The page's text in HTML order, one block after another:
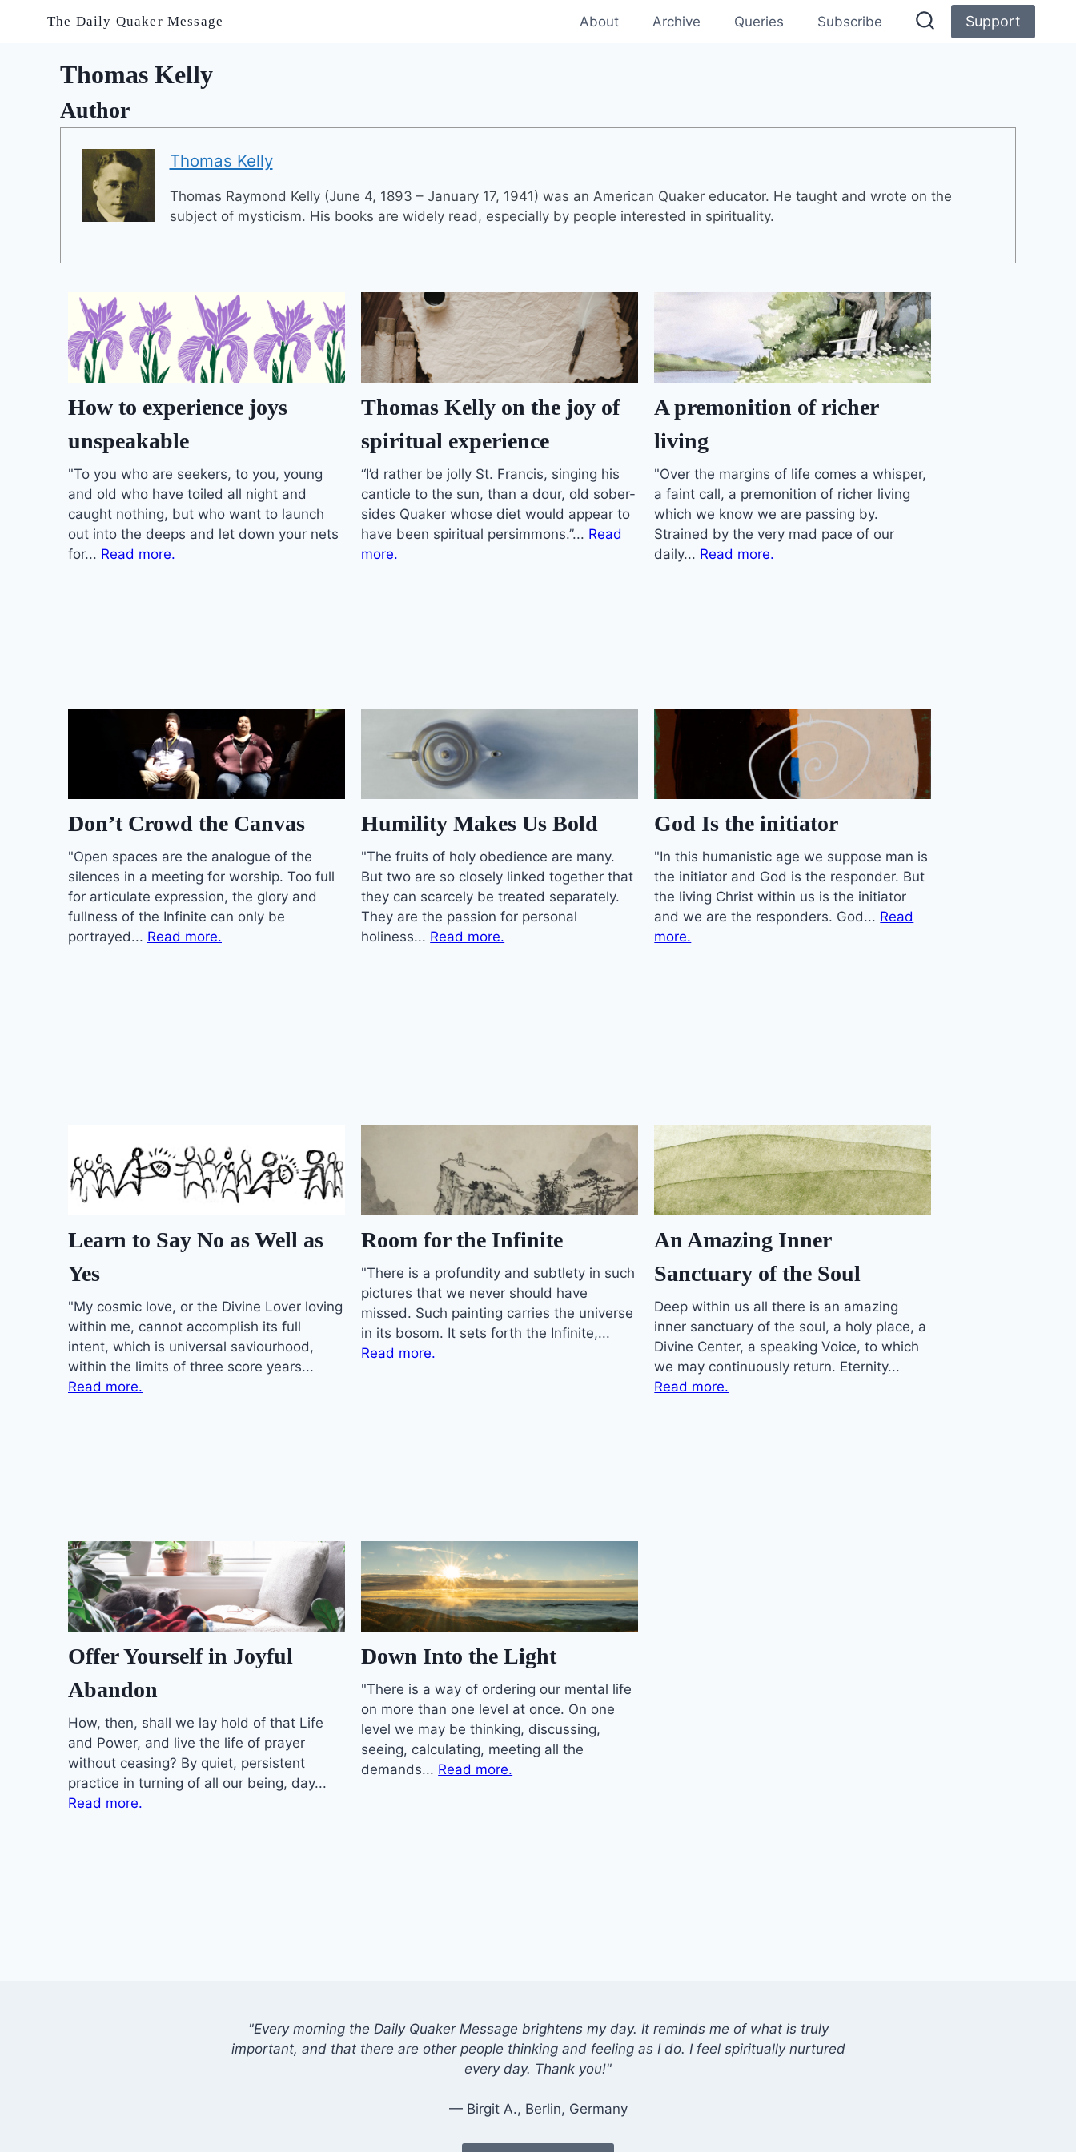
The Daily Quaker Message About Archive Queries Subscribe Support
Thomas Kelly
Author
Thomas Kelly
Thomas Raymond Kelly (June 4, 1893 – January 17, 1941) was an American Quaker educator. He taught and wrote on the
subject of mysticism. His books are widely read, especially by people interested in spirituality.
How to experience joys
unspeakable
"To you who are seekers, to you, young
and old who have toiled all night and
caught nothing, but who want to launch
out into the deeps and let down your nets
for... Read more.
Thomas Kelly on the joy of
spiritual experience
“I’d rather be jolly St. Francis, singing his
canticle to the sun, than a dour, old sober-
sides Quaker whose diet would appear to
have been spiritual persimmons.”... Read
more.
A premonition of richer
living
"Over the margins of life comes a whisper,
a faint call, a premonition of richer living
which we know we are passing by.
Strained by the very mad pace of our
daily... Read more.
Don’t Crowd the Canvas
"Open spaces are the analogue of the
silences in a meeting for worship. Too full
for articulate expression, the glory and
fullness of the Infinite can only be
portrayed... Read more.
Humility Makes Us Bold
"The fruits of holy obedience are many.
But two are so closely linked together that
they can scarcely be treated separately.
They are the passion for personal
holiness... Read more.
God Is the initiator
"In this humanistic age we suppose man is
the initiator and God is the responder. But
the living Christ within us is the initiator
and we are the responders. God... Read
more.
Learn to Say No as Well as
Yes
"My cosmic love, or the Divine Lover loving
within me, cannot accomplish its full
intent, which is universal saviourhood,
within the limits of three score years...
Read more.
Room for the Infinite
"There is a profundity and subtlety in such
pictures that we never should have
missed. Such painting carries the universe
in its bosom. It sets forth the Infinite,...
Read more.
An Amazing Inner
Sanctuary of the Soul
Deep within us all there is an amazing
inner sanctuary of the soul, a holy place, a
Divine Center, a speaking Voice, to which
we may continuously return. Eternity...
Read more.
Offer Yourself in Joyful
Abandon
How, then, shall we lay hold of that Life
and Power, and live the life of prayer
without ceasing? By quiet, persistent
practice in turning of all our being, day...
Read more.
Down Into the Light
"There is a way of ordering our mental life
on more than one level at once. On one
level we may be thinking, discussing,
seeing, calculating, meeting all the
demands... Read more.
"Every morning the Daily Quaker Message brightens my day. It reminds me of what is truly
important, and that there are other people thinking and feeling as I do. I feel spiritually nurtured
every day. Thank you!"
— Birgit A., Berlin, Germany